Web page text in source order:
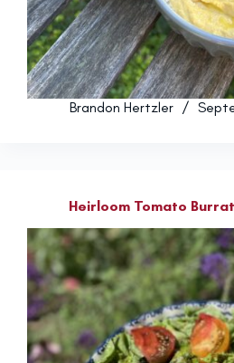
Brandon Hertzler
Heirloom Tomato